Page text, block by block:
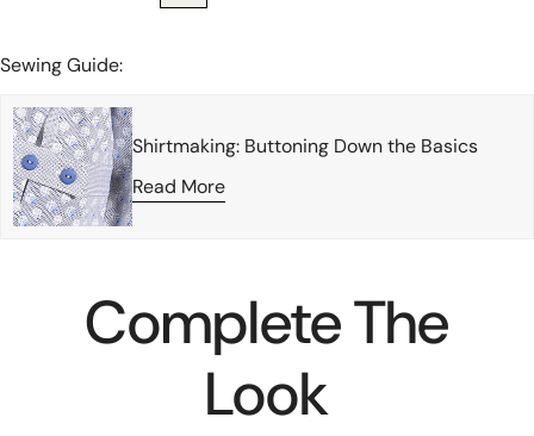
Sewing Guide:
Shirtmaking: Buttoning Down the Basics
Read More
Complete The
Look